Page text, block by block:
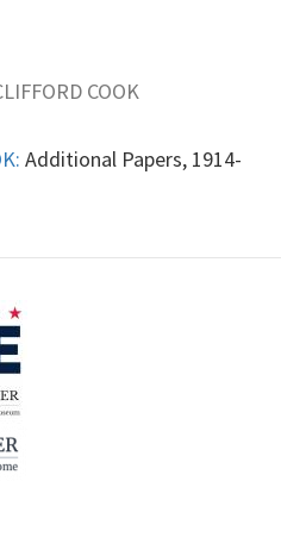
COOK
Additional Papers, 1914-